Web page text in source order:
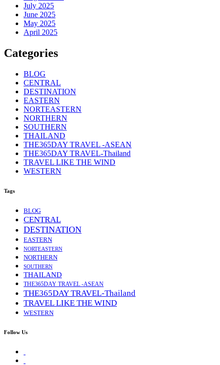
July 2025
June 2025
May 2025
April 2025
Categories
BLOG
CENTRAL
DESTINATION
EASTERN
NORTEASTERN
NORTHERN
SOUTHERN
THAILAND
THE365DAY TRAVEL -ASEAN
THE365DAY TRAVEL-Thailand
TRAVEL LIKE THE WIND
WESTERN
Tags
BLOG
CENTRAL
DESTINATION
EASTERN
NORTEASTERN
NORTHERN
SOUTHERN
THAILAND
THE365DAY TRAVEL -ASEAN
THE365DAY TRAVEL-Thailand
TRAVEL LIKE THE WIND
WESTERN
Follow Us